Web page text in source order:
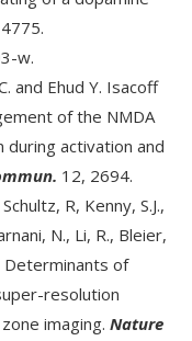
w.
and Ehud Y. Isacoff
of the NMDA
activation and
12, 2694.
R, Kenny, S.J.,
N., Li, R., Bleier,
Determinants of
resolution
imaging. Nature